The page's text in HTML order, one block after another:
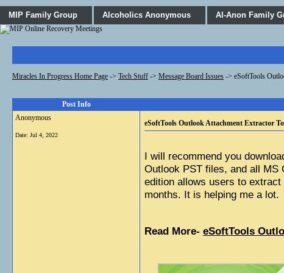
MIP Family Group Alcoholics Anonymous Al-Anon Family
Miracles In Progress Home Page -> Tech Stuff -> Message Board Issues -> eSoftTools
Post Info
Anonymous
Date: Jul 4, 2022
eSoftTools Outlook Attachment Extractor
I will recommend you
Outlook PST files, and all MS
edition allows users to
months. It is helping me a lot.
Read More- eSoftTools